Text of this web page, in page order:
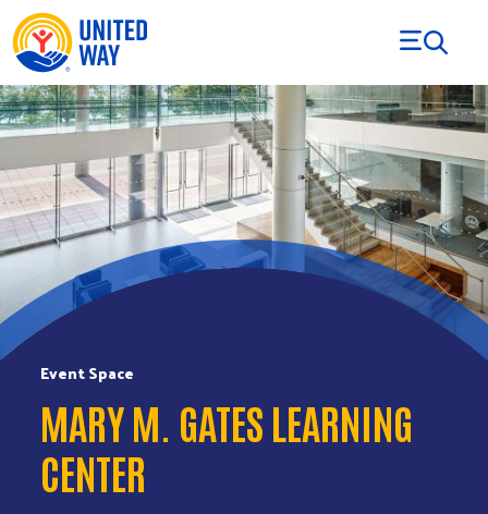
Skip to Content
Event Space
MARY M. GATES LEARNING
CENTER